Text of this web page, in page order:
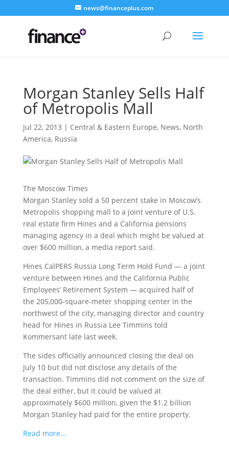
news@financeplus.com
Morgan Stanley Sells Half
of Metropolis Mall
Jul 22, 2013 | Central & Eastern Europe, News, North
America, Russia
The Moscow Times
Morgan Stanley sold a 50 percent stake in Moscow’s
Metropolis shopping mall to a joint venture of U.S.
real estate firm Hines and a California pensions
managing agencyin a deal which might be valued at
over $600 million, a media report said.
Hines CalPERS Russia Long Term Hold Fund — a joint
venture between Hines and the California Public
Employees’ Retirement System — acquired half of
the 205,000-square-meter shopping center in the
northwest of the city, managing director and country
head for Hines in Russia Lee Timmins told
Kommersant late last week.
The sides officially announced closing the deal on
July 10 but did not disclose any details of the
transaction. Timmins did not comment on the size of
the deal either, but it could be valued at
approximately $600 million, given the $1.2 billion
Morgan Stanley had paid for the entire property.
Read more…